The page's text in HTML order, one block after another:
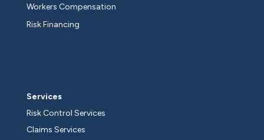
Workers Compensation
Risk Financing
Services
Risk Control Services
Claims Services